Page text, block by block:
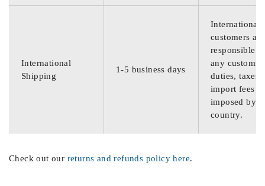
International
Shipping
1-5 business days
International
customers are
responsible
any customs
duties, taxes,
import fees
imposed by
country.
Check out our returns and refunds policy here.